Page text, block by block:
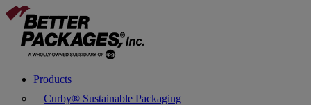
Products
Curby® Sustainable Packaging